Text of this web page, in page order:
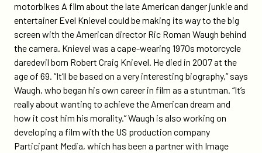
motorbikes A film about the late American danger junkie and
entertainer Evel Knievel could be making its way to the big
screen with the American director Ric Roman Waugh behind
the camera. Knievel was a cape-wearing 1970s motorcycle
daredevil born Robert Craig Knievel. He died in 2007 at the
age of 69. “It’ll be based on a very interesting biography,” says
Waugh, who began his own career in film as a stuntman. “It’s
really about wanting to achieve the American dream and
how it cost him his morality.” Waugh is also working on
developing a film with the US production company
Participant Media, which has been a partner with Image